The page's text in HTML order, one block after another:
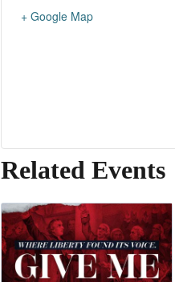
+ Google Map
Related Events